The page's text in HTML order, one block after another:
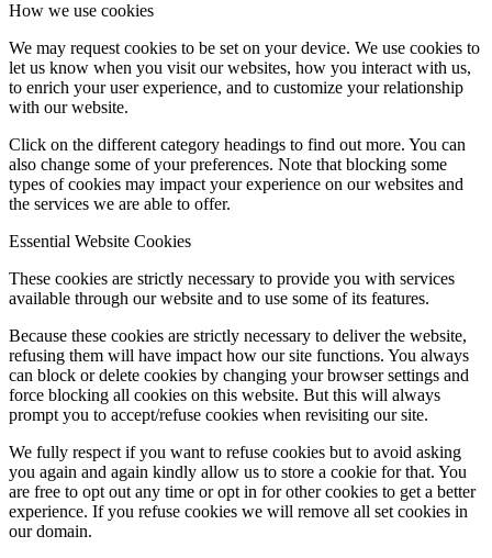
How we use cookies
We may request cookies to be set on your device. We use cookies to
let us know when you visit our websites, how you interact with us,
to enrich your user experience, and to customize your relationship
with our website.
Click on the different category headings to find out more. You can
also change some of your preferences. Note that blocking some
types of cookies may impact your experience on our websites and
the services we are able to offer.
Essential Website Cookies
These cookies are strictly necessary to provide you with services
available through our website and to use some of its features.
Because these cookies are strictly necessary to deliver the website,
refusing them will have impact how our site functions. You always
can block or delete cookies by changing your browser settings and
force blocking all cookies on this website. But this will always
prompt you to accept/refuse cookies when revisiting our site.
We fully respect if you want to refuse cookies but to avoid asking
you again and again kindly allow us to store a cookie for that. You
are free to opt out any time or opt in for other cookies to get a better
experience. If you refuse cookies we will remove all set cookies in
our domain.